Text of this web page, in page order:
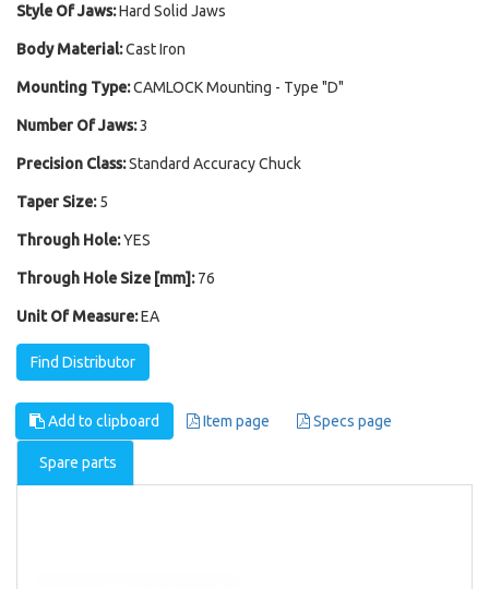
Style Of Jaws:Hard Solid Jaws
Body Material:Cast Iron
Mounting Type:CAMLOCK Mounting - Type "D"
Number Of Jaws:3
Precision Class:Standard Accuracy Chuck
Taper Size: 5
Through Hole:YES
Through Hole Size [mm]: 76
Unit Of Measure:EA
Find Distributor
Add to clipboard Item page Specs page
Spare parts